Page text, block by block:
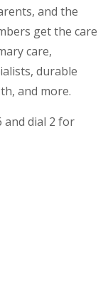
and the
get the care
care,
durable
and more.
and dial 2 for